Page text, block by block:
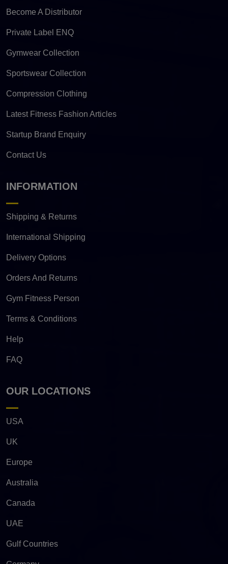
Become A Distributor
Private Label ENQ
Gymwear Collection
Sportswear Collection
Compression Clothing
Latest Fitness Fashion Articles
Startup Brand Enquiry
Contact Us
INFORMATION
Shipping & Returns
International Shipping
Delivery Options
Orders And Returns
Gym Fitness Person
Terms & Conditions
Help
FAQ
OUR LOCATIONS
USA
UK
Europe
Australia
Canada
UAE
Gulf Countries